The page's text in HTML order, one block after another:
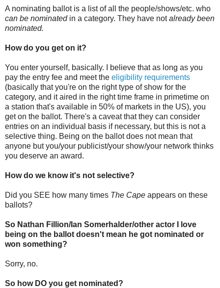
A nominating ballot is a list of all the people/shows/etc. who
can be nominatedin a category. They have notalready been
nominated.
How do you get on it?
You enter yourself, basically. I believe that as long as you
pay the entry fee and meet the eligibility requirements
(basically that you're on the right type of show for the
category, and it aired in the right time frame in primetime on
a station that's available in 50% of markets in the US), you
get on the ballot. There's a caveat that they can consider
entries on an individual basis if necessary, but this is not a
selective thing. Being on the ballot does not mean that
anyone but you/your publicist/your show/your network thinks
you deserve an award.
How do we know it's not selective?
Did you SEE how many times The Cape appears on these
ballots?
So Nathan Fillion/Ian Somerhalder/other actor I love
being on the ballot doesn't mean he got nominated or
won something?
Sorry, no.
So how DO you get nominated?